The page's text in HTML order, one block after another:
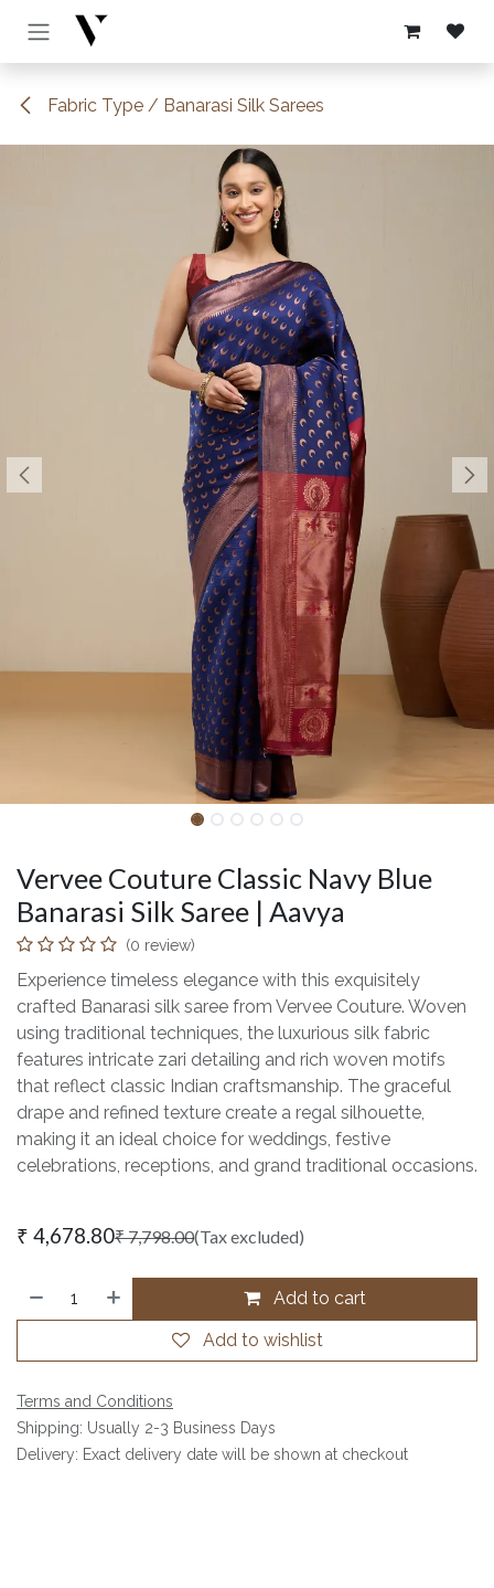
Skip to Content
Fabric Type / Banarasi Silk Sarees
Vervee Couture Classic Navy Blue
Banarasi Silk Saree | Aavya
(0 review)
Experience timeless elegance with this exquisitely
crafted Banarasi silk saree from Vervee Couture. Woven
using traditional techniques, the luxurious silk fabric
features intricate zari detailing and rich woven motifs
that reflect classic Indian craftsmanship. The graceful
drape and refined texture create a regal silhouette,
making it an ideal choice for weddings, festive
celebrations, receptions, and grand traditional occasions.
₹ 4,678.80₹7,798.00(Tax excluded)
Add to cart
Add to wishlist
Terms and Conditions
Shipping: Usually 2-3 Business Days
Delivery: Exact delivery date will be shown at checkout